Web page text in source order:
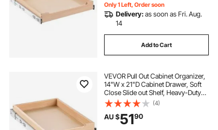
Only 1 Left, Order soon
Delivery:as soon as Fri. Aug.
14
Add to Cart
VEVOR Pull Out Cabinet Organizer,
14"W x 21"D Cabinet Drawer, Soft
Close Slide out Shelf, Heavy-Duty
Sliding Wood Drawer, Bottom and
Side Assembly Base Cabinet
Organization for Kitchen Pantry
Bathroom
(4)
AU $5190